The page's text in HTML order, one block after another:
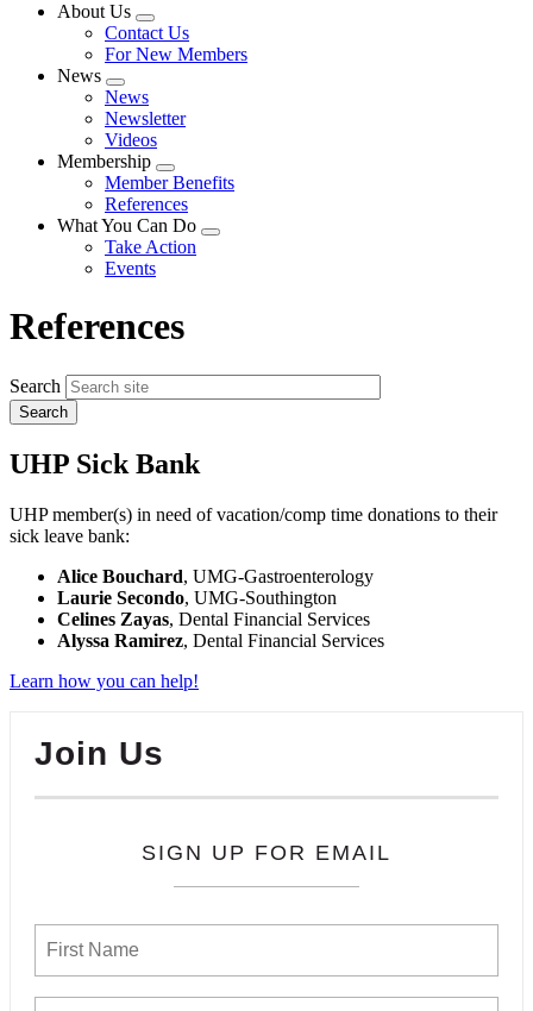
About Us
Expand
menu
Contact Us
For New Members
News
Expand
menu
News
Newsletter
Videos
Membership
Expand
menu
Member Benefits
References
What You Can Do
Expand
Take Action
Events
References
Search
UHP Sick Bank
UHP member(s) in need of vacation/comp time donations to their
sick leave bank:
Alice Bouchard, UMG-Gastroenterology
Laurie Secondo, UMG-Southington
Celines Zayas, Dental Financial Services
Alyssa Ramirez, Dental Financial Services
Learn how you can help!
Join Us
SIGN UP FOR EMAIL